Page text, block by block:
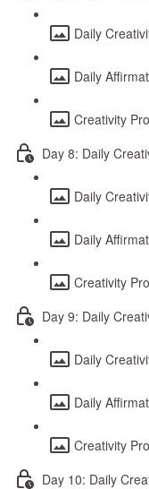
Daily
Daily
Creativity
Day 8: Daily
Daily
Daily
Creativity
Day 9: Daily
Daily
Daily
Creativity
Day 10: Daily